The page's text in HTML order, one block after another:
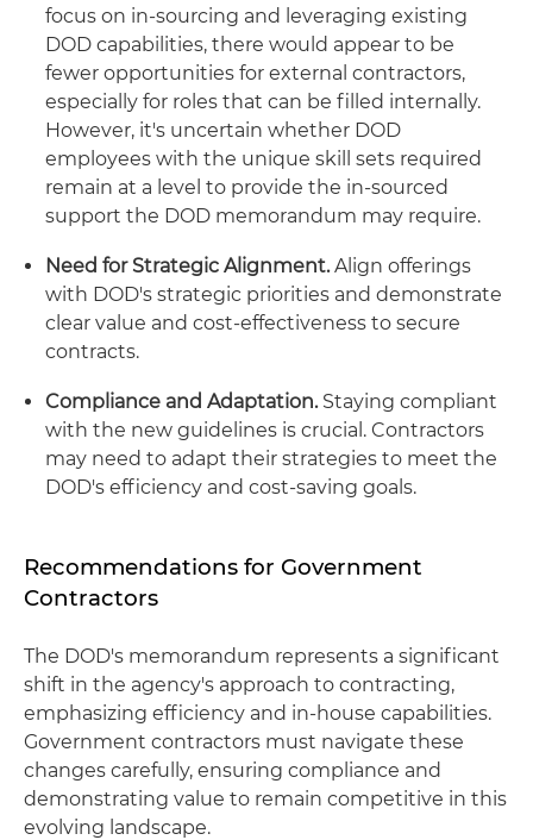
focus on in-sourcing and leveraging existing
DOD capabilities, there would appear to be
fewer opportunities for external contractors,
especially for roles that can be filled internally.
However, it's uncertain whether DOD
employees with the unique skill sets required
remain at a level to provide the in-sourced
support the DOD memorandum may require.
Need for Strategic Alignment.Align offerings
with DOD's strategic priorities and demonstrate
clear value and cost-effectiveness to secure
contracts.
Compliance and Adaptation.Staying compliant
with the new guidelines is crucial. Contractors
may need to adapt their strategies to meet the
DOD's efficiency and cost-saving goals.
Recommendations for Government
Contractors
The DOD's memorandum represents a significant
shift in the agency's approach to contracting,
emphasizing efficiency and in-house capabilities.
Government contractors must navigate these
changes carefully, ensuring compliance and
demonstrating value to remain competitive in this
evolving landscape.